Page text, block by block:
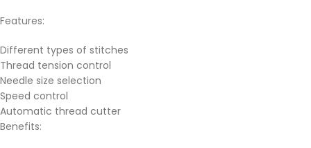
Features:
Different types of stitches
Thread tension control
Needle size selection
Speed control
Automatic thread cutter
Benefits: